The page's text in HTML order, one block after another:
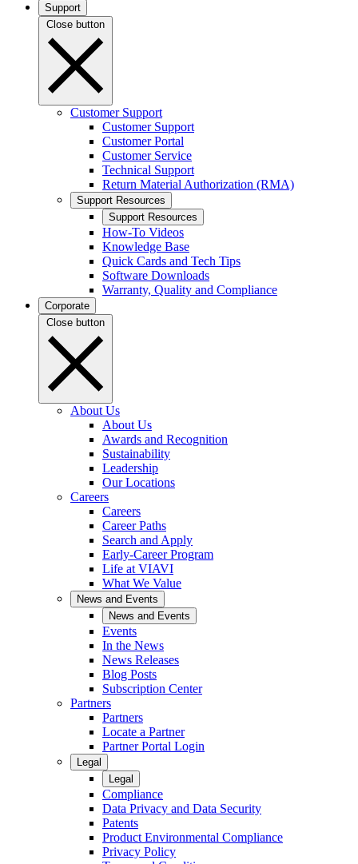
Support
Close button
Customer Support
Customer Support
Customer Portal
Customer Service
Technical Support
Return Material Authorization (RMA)
Support Resources
Support Resources
How-To Videos
Knowledge Base
Quick Cards and Tech Tips
Software Downloads
Warranty, Quality and Compliance
Corporate
Close button
About Us
About Us
Awards and Recognition
Sustainability
Leadership
Our Locations
Careers
Careers
Career Paths
Search and Apply
Early-Career Program
Life at VIAVI
What We Value
News and Events
News and Events
Events
In the News
News Releases
Blog Posts
Subscription Center
Partners
Partners
Locate a Partner
Partner Portal Login
Legal
Legal
Compliance
Data Privacy and Data Security
Patents
Product Environmental Compliance
Privacy Policy